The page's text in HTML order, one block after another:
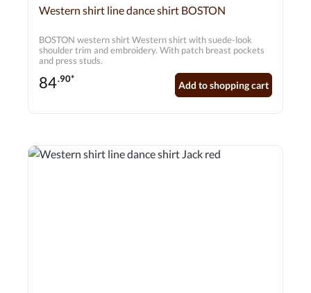
Average rating of 0 out of 5 stars
Western shirt line dance shirt BOSTON
BOSTON western shirt Western shirt with suede-look
shoulder trim and embroidery. With patch breast pockets
and press studs.
84.90*
Add to shopping cart